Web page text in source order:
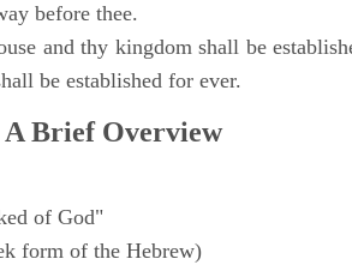
before thee.
and thy kingdom shall be
be established for ever.
A Brief Overview
of God"
form of the Hebrew)